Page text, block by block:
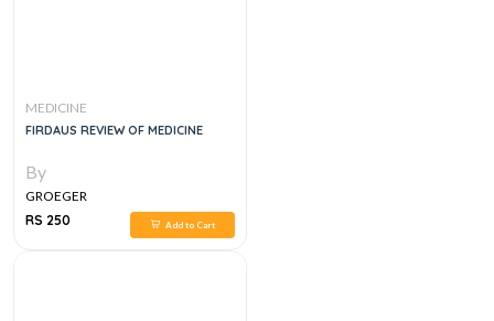
MEDICINE
FIRDAUS REVIEW OF MEDICINE
By
GROEGER
RS 250
Add to Cart